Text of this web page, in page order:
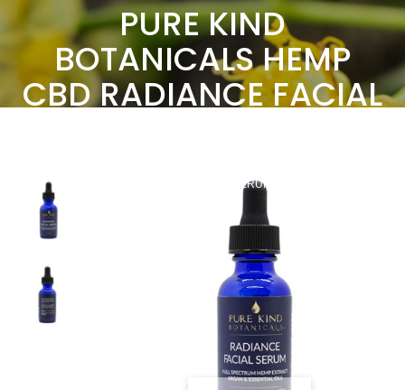
PURE KIND
BOTANICALS HEMP
CBD RADIANCE FACIAL
RADIANCE FACIAL SERUM